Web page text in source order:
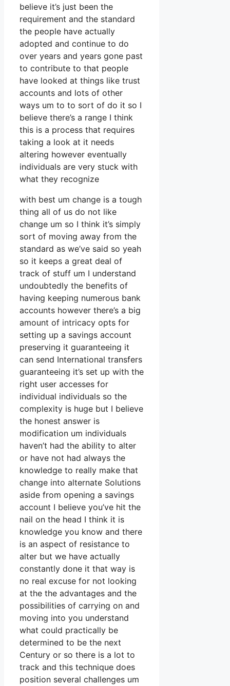
believe it’s just been the
requirement and the standard
the people have actually
adopted and continue to do
over years and years gone past
to contribute to that people
have looked at things like trust
accounts and lots of other
ways um to to sort of do it so I
believe there’s a range I think
this is a process that requires
taking a look at it needs
altering however eventually
individuals are very stuck with
what they recognize
with best um change is a tough
thing all of us do not like
change um so I think it’s simply
sort of moving away from the
standard as we’ve said so yeah
so it keeps a great deal of
track of stuff um I understand
undoubtedly the benefits of
having keeping numerous bank
accounts however there’s a big
amount of intricacy opts for
setting up a savings account
preserving it guaranteeing it
can send International transfers
guaranteeing it’s set up with the
right user accesses for
individual individuals so the
complexity is huge but I believe
the honest answer is
modification um individuals
haven’t had the ability to alter
or have not had always the
knowledge to really make that
change into alternate Solutions
aside from opening a savings
account I believe you’ve hit the
nail on the head I think it is
knowledge you know and there
is an aspect of resistance to
alter but we have actually
constantly done it that way is
no real excuse for not looking
at the the advantages and the
possibilities of carrying on and
moving into you understand
what could practically be
determined to be the next
Century or so there is a lot to
track and this technique does
position several challenges um